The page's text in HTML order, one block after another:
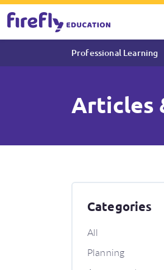
Professional Learning
Articles
Categories
All
Planning